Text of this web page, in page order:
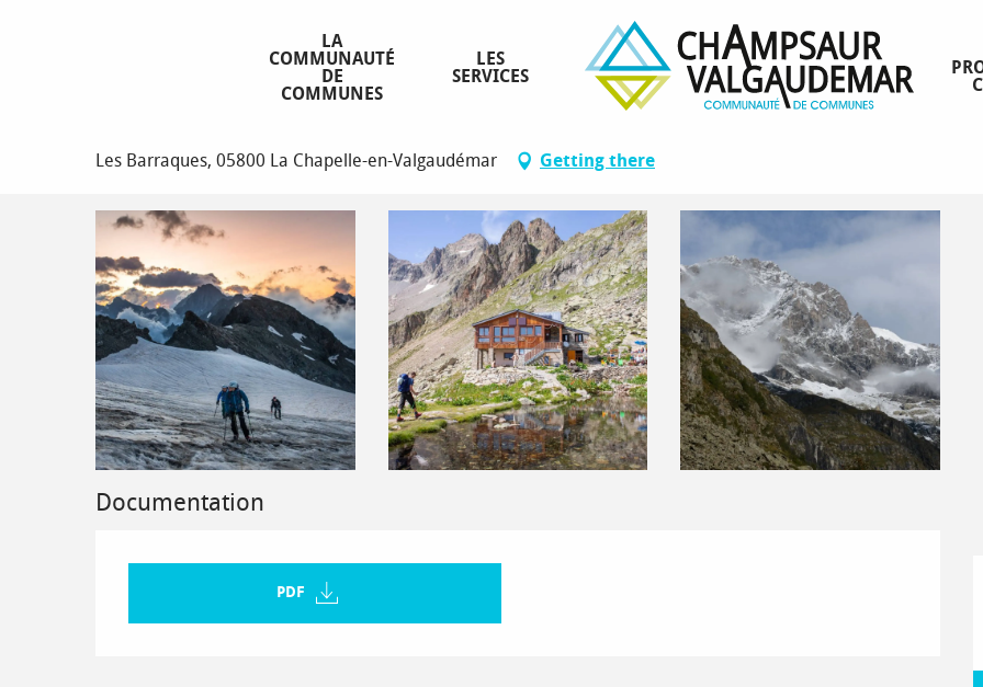
LA
COMMUNAUTÉ
DE
COMMUNES
LES
SERVICES
Les Rouies (3589 m)
Les Barraques, 05800 La Chapelle-en-Valgaudémar Getting there
Documentation
PDF